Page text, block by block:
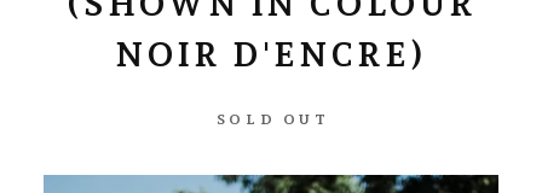
NOIR D'ENCRE)
SOLD OUT